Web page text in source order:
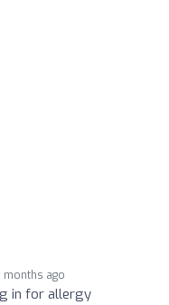
months ago
in for allergy